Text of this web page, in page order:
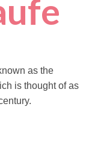
as the
is thought of as